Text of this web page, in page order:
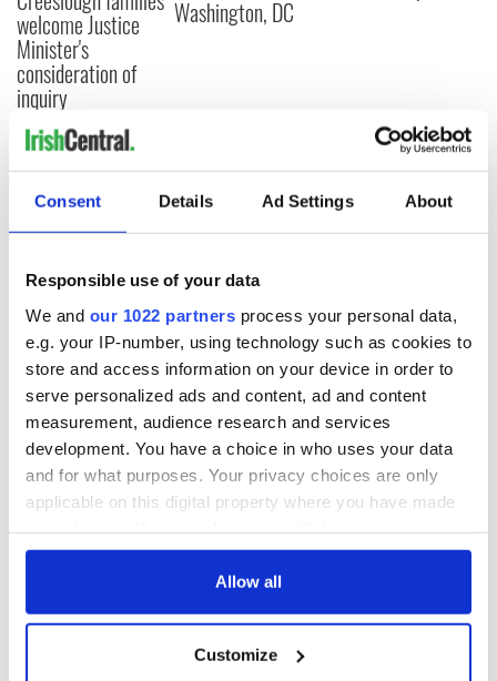
Consent Details Ad Settings About
Responsible use of your data
We and our 1022 partners process your personal data,
e.g. your IP-number, using technology such as cookies to
store and access information on your device in order to
serve personalized ads and content, ad and content
measurement, audience research and services
development. You have a choice in who uses your data
and for what purposes. Your privacy choices are only
applicable on this digital property where you have made
any time from the Cookie Declaration or by clicking on
Collect information about your geographical
Allow all
Customize
welcome Justice
Minister's
consideration of
inquiry
Washington, DC
COMMENTS